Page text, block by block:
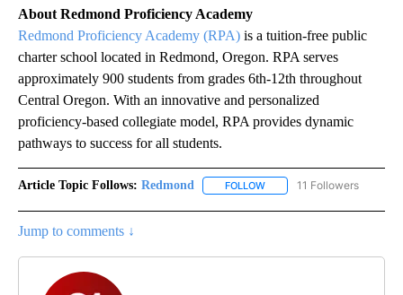
About Redmond Proficiency Academy
Redmond Proficiency Academy (RPA) is a tuition-free public
charter school located in Redmond, Oregon. RPA serves
approximately 900 students from grades 6th-12th throughout
Central Oregon. With an innovative and personalized
proficiency-based collegiate model, RPA provides dynamic
pathways to success for all students.
Article Topic Follows: Redmond FOLLOW FOLLOW "REDMOND" TO
11 Followers
Jump to comments ↓